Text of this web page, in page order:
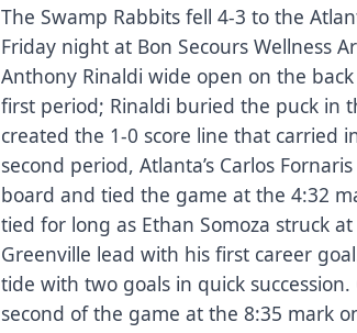
The Swamp Rabbits fell 4-3 to the
Friday night at Bon Secours Wellness
Anthony Rinaldi wide open on the
first period; Rinaldi buried the puck in
created the 1-0 score line that carried
second period, Atlanta’s Carlos
board and tied the game at the 4:32
tied for long as Ethan Somoza struck
Greenville lead with his first career
tide with two goals in quick succession.
second of the game at the 8:35 mark